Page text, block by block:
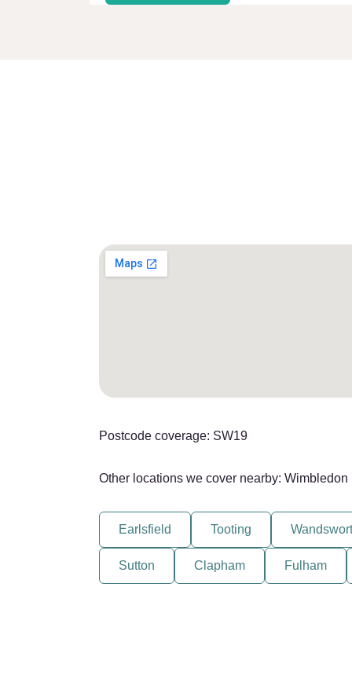
Postcode coverage: SW19
Other locations we cover nearby: Wimbledon
Earlsfield Tooting
Sutton Clapham Fulham